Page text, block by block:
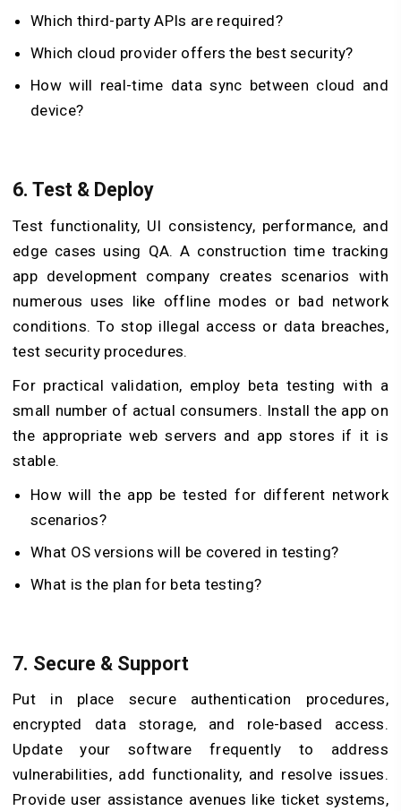
Which third-party APIs are required?
Which cloud provider offers the best security?
How will real-time data sync between cloud and
device?
6. Test & Deploy
Test functionality, UI consistency, performance, and
edge cases using QA. A construction time tracking
app development company creates scenarios with
numerous uses like offline modes or bad network
conditions. To stop illegal access or data breaches,
test security procedures.
For practical validation, employ beta testing with a
small number of actual consumers. Install the app on
the appropriate web servers and app stores if it is
stable.
How will the app be tested for different network
scenarios?
What OS versions will be covered in testing?
What is the plan for beta testing?
7. Secure & Support
Put in place secure authentication procedures,
encrypted data storage, and role-based access.
Update your software frequently to address
vulnerabilities, add functionality, and resolve issues.
Provide user assistance avenues like ticket systems,